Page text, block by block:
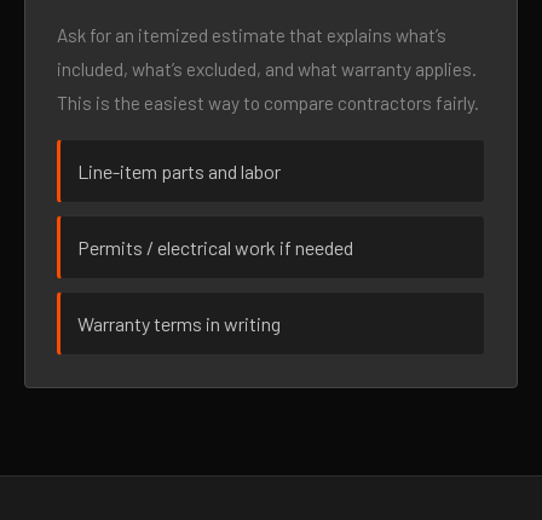
Ask for an itemized estimate that explains what’s
included, what’s excluded, and what warranty applies.
This is the easiest way to compare contractors fairly.
Line-item parts and labor
Permits / electrical work if needed
Warranty terms in writing